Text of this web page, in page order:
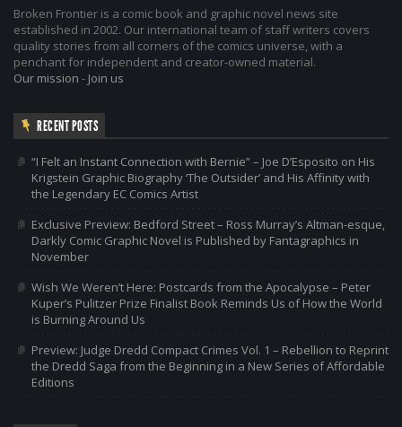
Broken Frontier is a comic book and graphic novel news site
established in 2002. Our international team of staff writers covers
quality stories from all corners of the comics universe, with a
penchant for independent and creator-owned material.
Our mission - Join us
RECENT POSTS
“I Felt an Instant Connection with Bernie” – Joe D’Esposito on His
Krigstein Graphic Biography ‘The Outsider’ and His Affinity with
the Legendary EC Comics Artist
Exclusive Preview: Bedford Street – Ross Murray’s Altman-esque,
Darkly Comic Graphic Novel is Published by Fantagraphics in
November
Wish We Weren’t Here: Postcards from the Apocalypse – Peter
Kuper’s Pulitzer Prize Finalist Book Reminds Us of How the World
is Burning Around Us
Preview: Judge Dredd Compact Crimes Vol. 1 – Rebellion to Reprint
the Dredd Saga from the Beginning in a New Series of Affordable
Editions